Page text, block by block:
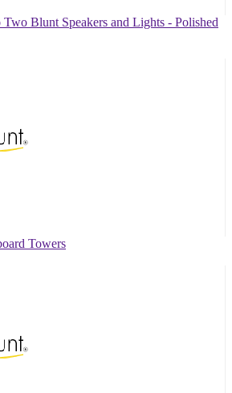
Blunt Speakers and Lights - Polished
Towers